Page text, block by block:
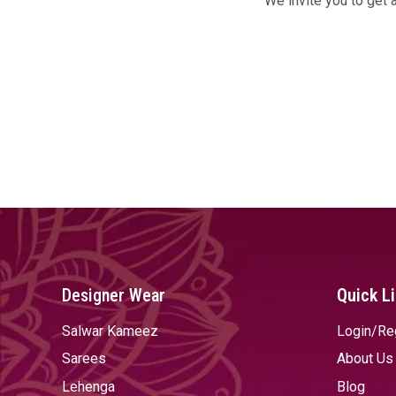
Designer Wear
Salwar Kameez
Sarees
Lehenga
Quick
Login/
About Us
Blog